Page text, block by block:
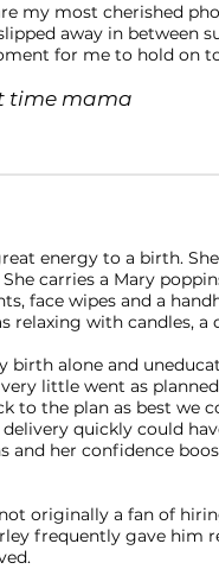
my most cherished
away in between
for me to hold on
time mama
energy to a birth.
carries a Mary
face wipes and a
relaxing with candles,
birth alone and
little went as
to the plan as best we
delivery quickly could
and her confidence
originally a fan of
frequently gave